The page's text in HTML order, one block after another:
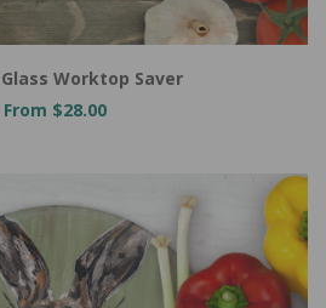
Worktop Saver
From $28.00